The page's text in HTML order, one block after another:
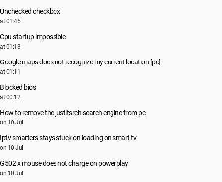
Unchecked checkbox
at 01:45
Cpu startup impossible
at 01:13
Google maps does not recognize my current location [pc]
at 01:11
Blocked bios
at 00:12
How to remove the justitsrch search engine from pc
on 10 Jul
Iptv smarters stays stuck on loading on smart tv
on 10 Jul
G502 x mouse does not charge on powerplay
on 10 Jul